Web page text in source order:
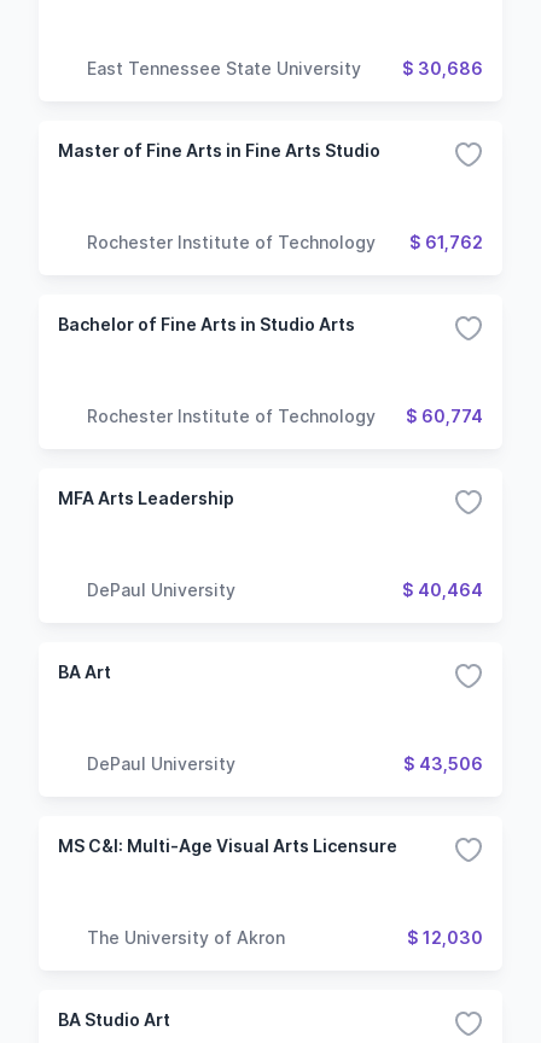
East Tennessee State University $ 30,686
Master of Fine Arts in Fine Arts Studio
Rochester Institute of Technology $ 61,762
Bachelor of Fine Arts in Studio Arts
Rochester Institute of Technology $ 60,774
MFA Arts Leadership
DePaul University $ 40,464
BA Art
DePaul University $ 43,506
MS C&I: Multi-Age Visual Arts Licensure
The University of Akron $ 12,030
BA Studio Art